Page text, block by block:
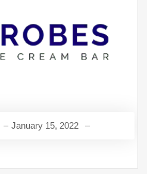
January 15, 2022